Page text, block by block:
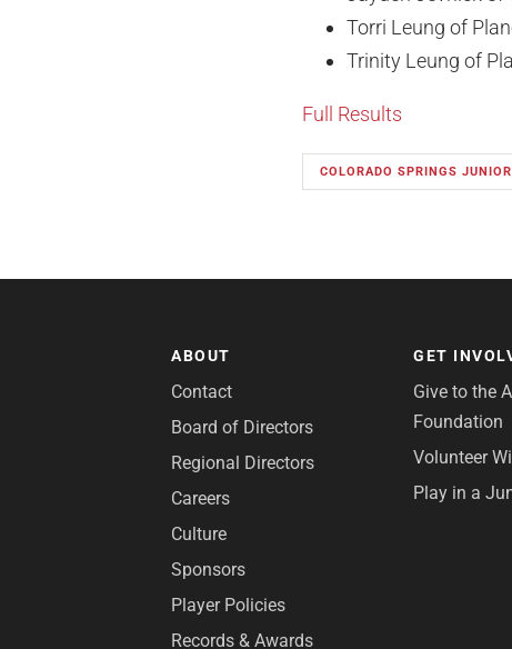
Torri Leung of
Trinity Leung of
Full Results
COLORADO SPRINGS
ABOUT
Contact
Board of Directors
Regional Directors
Careers
Culture
Sponsors
Player Policies
Records & Awards
GET
Give to the
Foundation
Volunteer
Play in a